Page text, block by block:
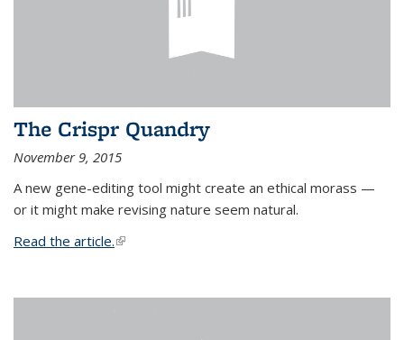
The Crispr Quandry
November 9, 2015
A new gene-editing tool might create an ethical morass —
or it might make revising nature seem natural.
Read the article.(link is external)